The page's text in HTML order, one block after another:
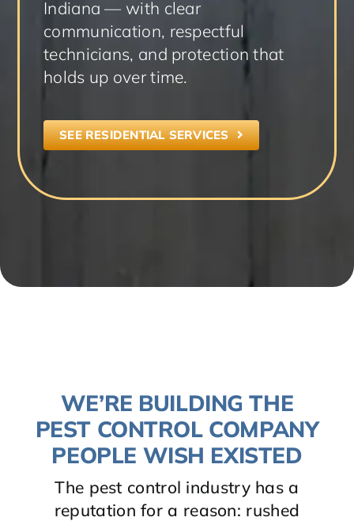
Indiana — with clear
communication, respectful
technicians, and protection that
holds up over time.
SEE RESIDENTIAL SERVICES
WE’RE BUILDING THE
PEST CONTROL COMPANY
PEOPLE WISH EXISTED
The pest control industry has a
reputation for a reason: rushed